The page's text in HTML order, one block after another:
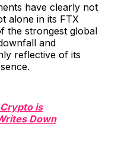
have clearly not
alone in its FTX
the strongest global
and
reflective of its
is
Down